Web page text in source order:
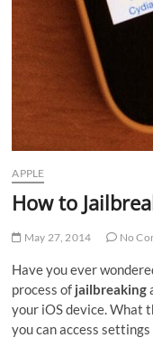
APPLE
How to
May 27, 2014 No
Have you ever
process of jailbreaking
your iOS device. What
you can access